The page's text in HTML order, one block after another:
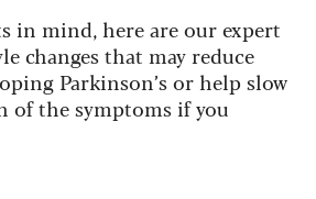
in mind, here are our expert
changes that may reduce
Parkinson’s or help slow
of the symptoms if you